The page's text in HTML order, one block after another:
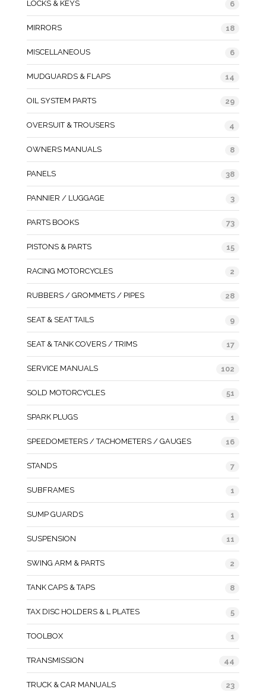
LOCKS & KEYS 6
MIRRORS 18
MISCELLANEOUS 6
MUDGUARDS & FLAPS 14
OIL SYSTEM PARTS 29
OVERSUIT & TROUSERS 4
OWNERS MANUALS 8
PANELS 38
PANNIER / LUGGAGE 3
PARTS BOOKS 73
PISTONS & PARTS 15
RACING MOTORCYCLES 2
RUBBERS / GROMMETS / PIPES 28
SEAT & SEAT TAILS 9
SEAT & TANK COVERS / TRIMS 17
SERVICE MANUALS 102
SOLD MOTORCYCLES 51
SPARK PLUGS 1
SPEEDOMETERS / TACHOMETERS / GAUGES 16
STANDS 7
SUBFRAMES 1
SUMP GUARDS 1
SUSPENSION 11
SWING ARM & PARTS 2
TANK CAPS & TAPS 8
TAX DISC HOLDERS & L PLATES 5
TOOLBOX 1
TRANSMISSION 44
TRUCK & CAR MANUALS 23